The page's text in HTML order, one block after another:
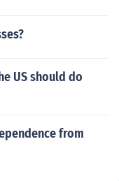
US should do
from